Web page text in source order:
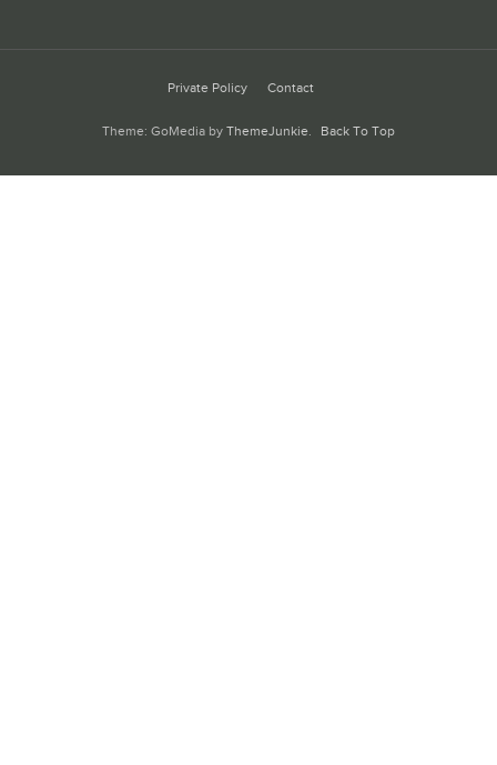
Private Policy Contact
Theme: GoMedia by ThemeJunkie. Back To Top